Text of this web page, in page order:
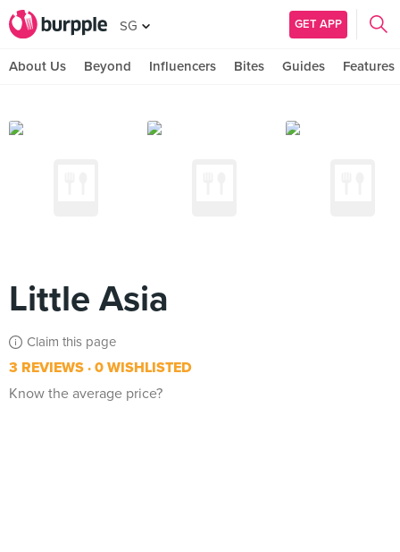
SG GET APP
About Us Beyond Influencers Bites Guides Features
Little Asia
Claim this page
3 REVIEWS 0 WISHLISTED
Know the average price?